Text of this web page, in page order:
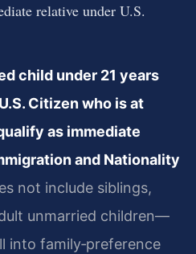
relative under U.S.
child under 21 years
Citizen who is at
as immediate
and Nationality
not include siblings,
unmarried children—
into family‑preference